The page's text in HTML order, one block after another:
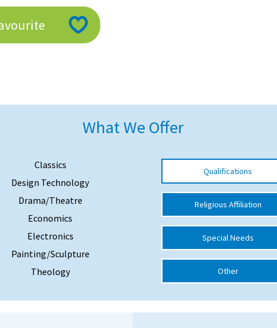
What We Offer
Classics
Design Technology
Drama/Theatre
Economics
Electronics
Painting/Sculpture
Theology
Qualifications
Religious Affiliation
Special Needs
Other